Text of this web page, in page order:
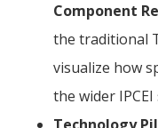
Component
the traditional
visualize how
the wider